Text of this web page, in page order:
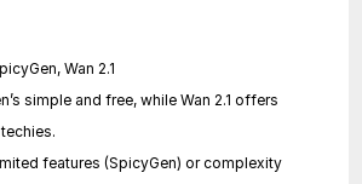
Wan 2.1
simple and free, while Wan 2.1 offers
features (SpicyGen) or complexity